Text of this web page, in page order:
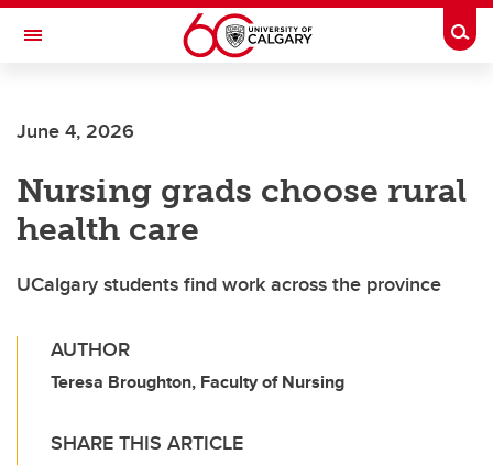
Skip to main content
Toggle Navigation
June 4, 2026
Nursing grads choose rural
health care
UCalgary students find work across the province
AUTHOR
Teresa Broughton, Faculty of Nursing
SHARE THIS ARTICLE